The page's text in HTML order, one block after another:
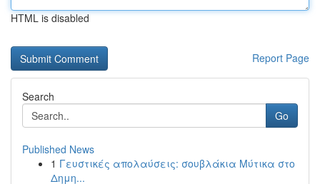
HTML is disabled
Report Page
Search
Go
Published News
1 Γευστικές απολαύσεις: σουβλάκια Μύτικα στο
Δημη...